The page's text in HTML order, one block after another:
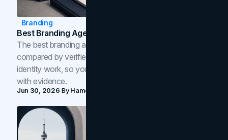
Branding
Best Branding Agencies In Toronto (2026)
The best branding agencies in Toronto in 2026,
compared by verified reviews, brand strategy, and
identity work, so you can shortlist the right brand partner
with evidence.
Jun 30, 2026 ByHamoun Ani